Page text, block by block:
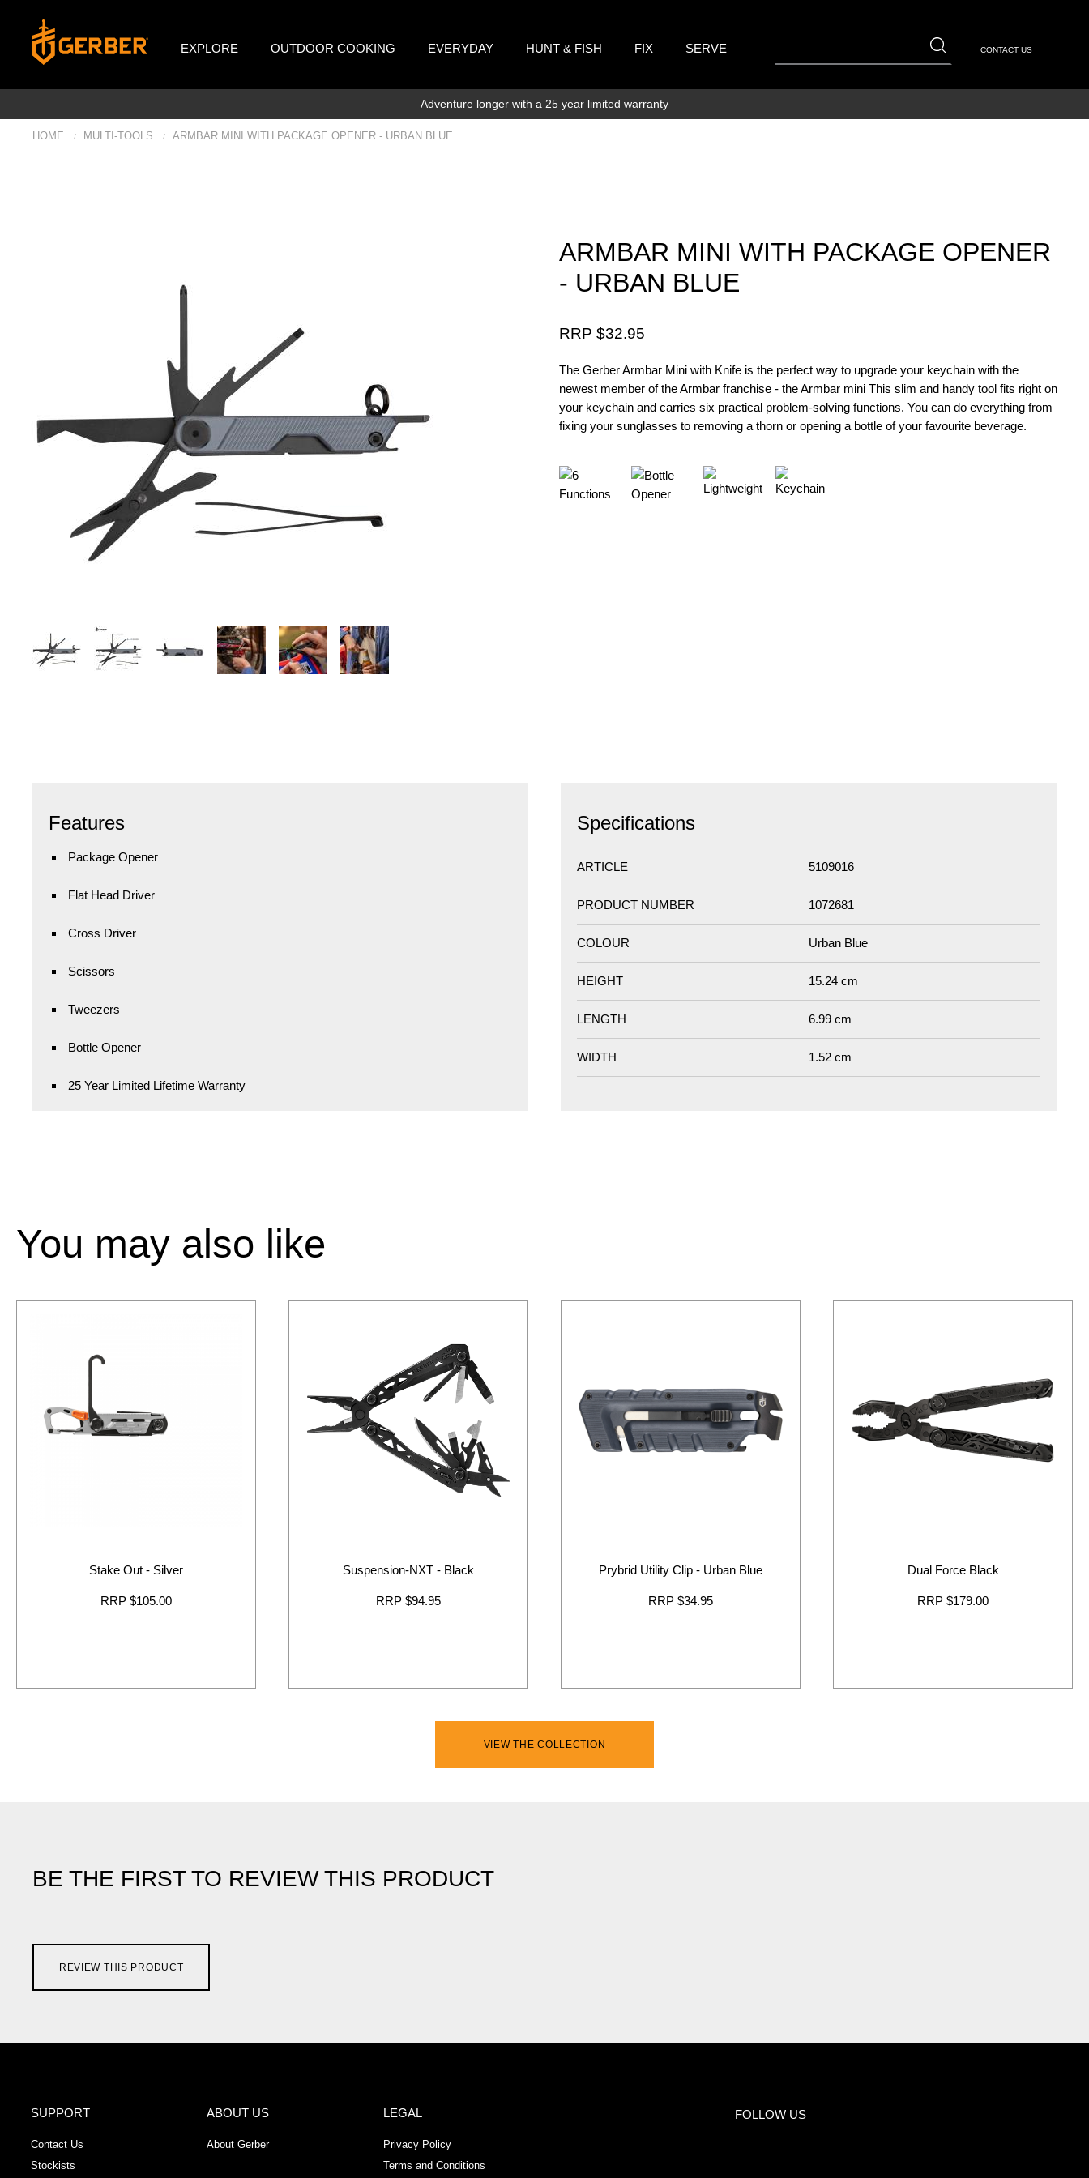
EXPLORE OUTDOOR COOKING EVERYDAY HUNT & FISH FIX SERVE CONTACT US
Adventure longer with a 25 year limited warranty
HOME / MULTI-TOOLS / ARMBAR MINI WITH PACKAGE OPENER - URBAN BLUE
ARMBAR MINI WITH PACKAGE OPENER
- URBAN BLUE
RRP $32.95
The Gerber Armbar Mini with Knife is the perfect way to upgrade your keychain with the
newest member of the Armbar franchise - the Armbar mini This slim and handy tool fits right on
your keychain and carries six practical problem‑solving functions. You can do everything from
fixing your sunglasses to removing a thorn or opening a bottle of your favourite beverage.
Features
Package Opener
Flat Head Driver
Cross Driver
Scissors
Tweezers
Bottle Opener
25 Year Limited Lifetime Warranty
Specifications
ARTICLE 5109016
PRODUCT NUMBER 1072681
COLOUR Urban Blue
HEIGHT 15.24 cm
LENGTH 6.99 cm
WIDTH 1.52 cm
You may also like
Stake Out - Silver
RRP $105.00
Suspension-NXT - Black
RRP $94.95
Prybrid Utility Clip - Urban Blue
RRP $34.95
Dual Force Black
RRP $179.00
VIEW THE COLLECTION
BE THE FIRST TO REVIEW THIS PRODUCT
REVIEW THIS PRODUCT
FOLLOW US
SUPPORT
Contact Us
Stockists
ABOUT US
About Gerber
LEGAL
Privacy Policy
Terms and Conditions